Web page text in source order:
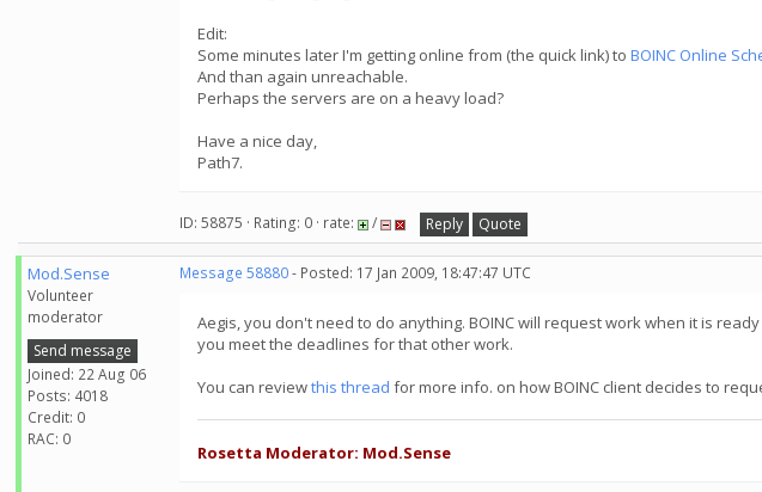
Edit:
Some minutes later I'm getting online from (the quick link) to BOINC Online
And than again unreachable.
Perhaps the servers are on a heavy load?
Have a nice day,
Path7.
ID: 58875 · Rating: 0 · rate: / Reply Quote
Mod.Sense
Volunteer
moderator
Send message
Joined: 22 Aug 06
Posts: 4018
Credit: 0
RAC: 0
Message 58880- Posted: 17 Jan 2009, 18:47:47 UTC
Aegis, you don't need to do anything. BOINC will request work when it is
you meet the deadlines for that other work.
You can reviewthis thread for more info. on how BOINC client decides to
Rosetta Moderator: Mod.Sense